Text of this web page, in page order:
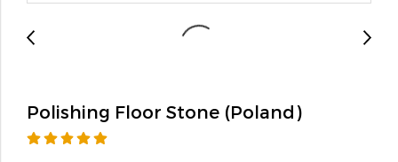
Polishing Floor Stone (Poland)